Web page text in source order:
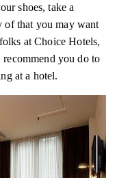
shoes, take a
of that you may want
at Choice Hotels,
you do to
at a hotel.